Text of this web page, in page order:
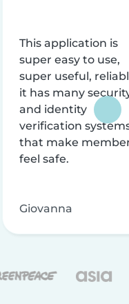
This application is
super easy to use,
super useful,
it has many
and identity
verification
that make
feel safe.
Giovanna